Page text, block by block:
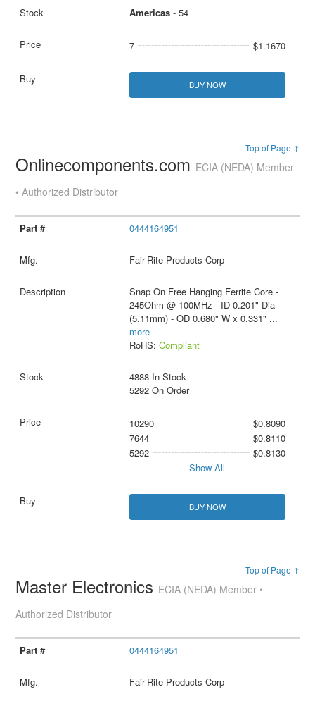
Americas- 54
7 $1.1670
BUY NOW
Top of Page ↑
Onlinecomponents.com ECIA (NEDA) Member
• Authorized Distributor
0444164951
Fair-Rite Products Corp
Snap On Free Hanging Ferrite Core -
245Ohm @ 100MHz - ID 0.201" Dia
(5.11mm) - OD 0.680" W x 0.331" ...
more
RoHS: Compliant
4888 In Stock
5292 On Order
10290
$0.8090
7644
$0.8110
5292
$0.8130
Show All
BUY NOW
Top of Page ↑
Master Electronics ECIA (NEDA) Member •
Authorized Distributor
0444164951
Fair-Rite Products Corp